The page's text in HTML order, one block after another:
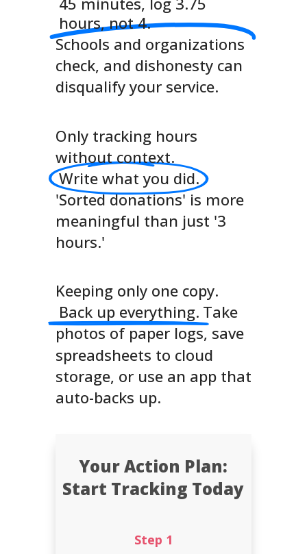
hours, not 4.
Schools and organizations
check, and dishonesty can
disqualify your service.
Only tracking hours
without context.
Write what you did.
'Sorted donations' is more
meaningful than just '3
hours.'
Keeping only one copy.
Back up everything. Take
photos of paper logs, save
spreadsheets to cloud
storage, or use an app that
auto-backs up.
Your Action Plan:
Start Tracking Today
Step 1